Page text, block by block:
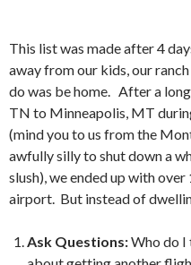
This list was made after 4
away from our kids, our
do was be home. After a
TN to Minneapolis, MT
(mind you to us from the
awfully silly to shut down a
slush), we ended up with
airport. But instead of
Ask Questions:Who do I